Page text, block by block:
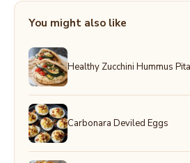
You might also like
Healthy Zucchini Hummus
Carbonara Deviled Eggs